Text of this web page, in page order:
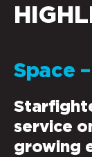
Space
service
growing